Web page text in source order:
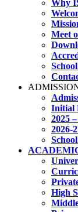
Why
Meet
Initial
2025
2026-
High